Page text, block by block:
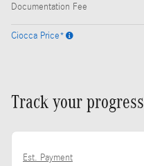
Documentation Fee
Ciocca Price*
Track your progress
Est. Payment